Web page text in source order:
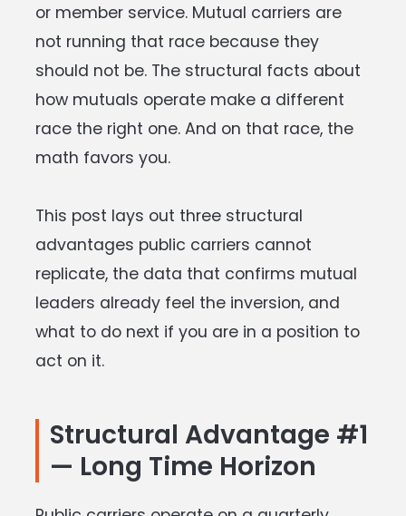
or member service. Mutual carriers are
not running that race because they
should not be. The structural facts about
how mutuals operate make a different
race the right one. And on that race, the
math favors you.
This post lays out three structural
advantages public carriers cannot
replicate, the data that confirms mutual
leaders already feel the inversion, and
what to do next if you are in a position to
act on it.
Structural Advantage #1
— Long Time Horizon